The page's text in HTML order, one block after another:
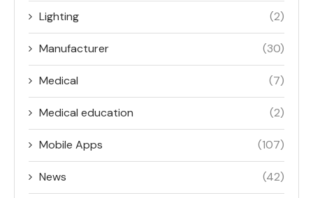
Lighting (2)
Manufacturer (30)
Medical (7)
Medical education (2)
Mobile Apps (107)
News (42)